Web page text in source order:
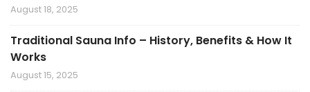
August 18, 2025
Traditional Sauna Info – History, Benefits & How It
Works
August 15, 2025